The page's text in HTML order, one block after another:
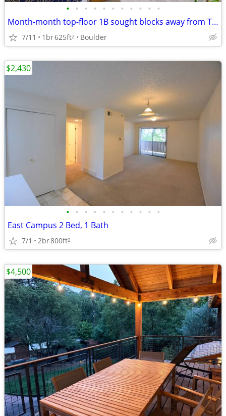
• • • • • • • • • • •
Month-month top-floor 1B sought blocks away from Twins Lake for sublet
7/11 1br625ft2 Boulder
• • • • • • • • • • •
East Campus 2 Bed, 1 Bath
7/1 2br800ft2
$2,430
$4,500